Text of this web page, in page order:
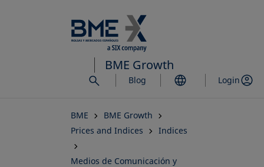
to
main
content
BME Growth
Blog Login
BME
BME Growth
Prices and Indices
Indices
Medios de Comunicación y